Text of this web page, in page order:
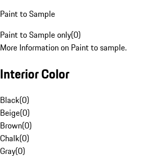
Paint to Sample
Paint to Sample only(0)
More Information on Paint to sample.
Interior Color
Black(0)
Beige(0)
Brown(0)
Chalk(0)
Gray(0)